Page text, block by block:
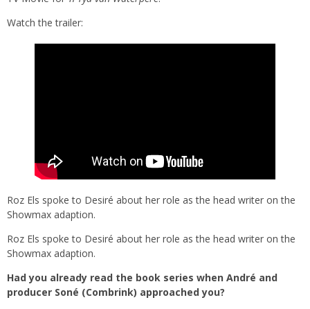
Watch the trailer:
Roz Els spoke to Desiré about her role as the head writer on the
Showmax adaption.
Roz Els spoke to Desiré about her role as the head writer on the
Showmax adaption.
Had you already read the book series when André and
producer Soné (Combrink) approached you?